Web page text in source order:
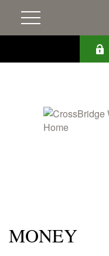
MONEY